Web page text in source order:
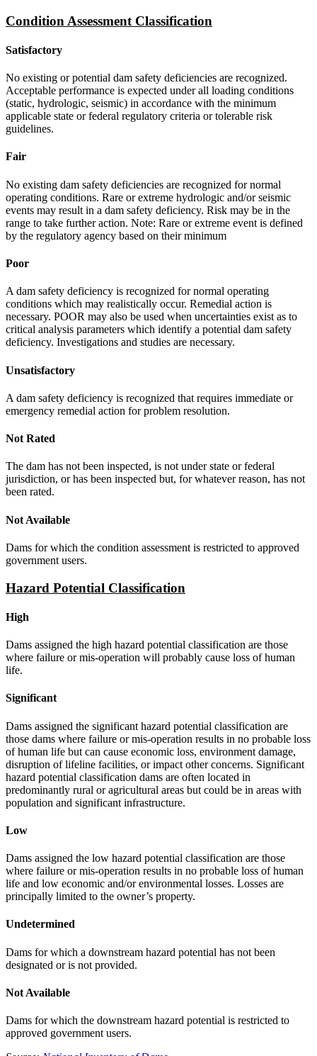
Condition Assessment Classification
Satisfactory
No existing or potential dam safety deficiencies are recognized.
Acceptable performance is expected under all loading conditions
(static, hydrologic, seismic) in accordance with the minimum
applicable state or federal regulatory criteria or tolerable risk
guidelines.
Fair
No existing dam safety deficiencies are recognized for normal
operating conditions. Rare or extreme hydrologic and/or seismic
events may result in a dam safety deficiency. Risk may be in the
range to take further action. Note: Rare or extreme event is defined
by the regulatory agency based on their minimum
Poor
A dam safety deficiency is recognized for normal operating
conditions which may realistically occur. Remedial action is
necessary. POOR may also be used when uncertainties exist as to
critical analysis parameters which identify a potential dam safety
deficiency. Investigations and studies are necessary.
Unsatisfactory
A dam safety deficiency is recognized that requires immediate or
emergency remedial action for problem resolution.
Not Rated
The dam has not been inspected, is not under state or federal
jurisdiction, or has been inspected but, for whatever reason, has not
been rated.
Not Available
Dams for which the condition assessment is restricted to approved
government users.
Hazard Potential Classification
High
Dams assigned the high hazard potential classification are those
where failure or mis-operation will probably cause loss of human
life.
Significant
Dams assigned the significant hazard potential classification are
those dams where failure or mis-operation results in no probable loss
of human life but can cause economic loss, environment damage,
disruption of lifeline facilities, or impact other concerns. Significant
hazard potential classification dams are often located in
predominantly rural or agricultural areas but could be in areas with
population and significant infrastructure.
Low
Dams assigned the low hazard potential classification are those
where failure or mis-operation results in no probable loss of human
life and low economic and/or environmental losses. Losses are
principally limited to the owner’s property.
Undetermined
Dams for which a downstream hazard potential has not been
designated or is not provided.
Not Available
Dams for which the downstream hazard potential is restricted to
approved government users.